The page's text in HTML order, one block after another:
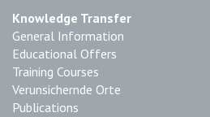
Knowledge Transfer
General Information
Educational Offers
Training Courses
Verunsichernde Orte
Publications